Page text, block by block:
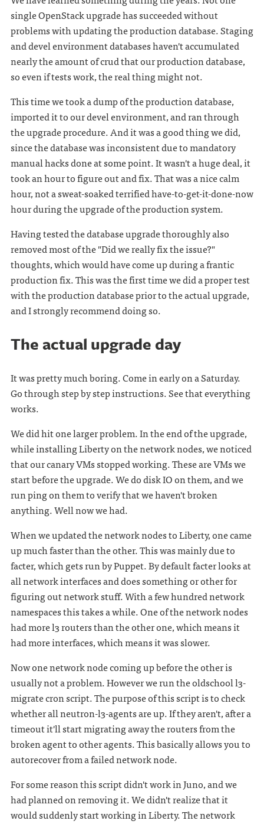
single OpenStack upgrade has succeeded without
problems with updating the production database. Staging
and devel environment databases haven't accumulated
nearly the amount of crud that our production database,
so even if tests work, the real thing might not.
This time we took a dump of the production database,
imported it to our devel environment, and ran through
the upgrade procedure. And it was a good thing we did,
since the database was inconsistent due to mandatory
manual hacks done at some point. It wasn't a huge deal, it
took an hour to figure out and fix. That was a nice calm
hour, not a sweat-soaked terrified have-to-get-it-done-now
hour during the upgrade of the production system.
Having tested the database upgrade thoroughly also
removed most of the "Did we really fix the issue?"
thoughts, which would have come up during a frantic
production fix. This was the first time we did a proper test
with the production database prior to the actual upgrade,
and I strongly recommend doing so.
The actual upgrade day
It was pretty much boring. Come in early on a Saturday.
Go through step by step instructions. See that everything
works.
We did hit one larger problem. In the end of the upgrade,
while installing Liberty on the network nodes, we noticed
that our canary VMs stopped working. These are VMs we
start before the upgrade. We do disk IO on them, and we
run ping on them to verify that we haven't broken
anything. Well now we had.
When we updated the network nodes to Liberty, one came
up much faster than the other. This was mainly due to
facter, which gets run by Puppet. By default facter looks at
all network interfaces and does something or other for
figuring out network stuff. With a few hundred network
namespaces this takes a while. One of the network nodes
had more l3 routers than the other one, which means it
had more interfaces, which means it was slower.
Now one network node coming up before the other is
usually not a problem. However we run the oldschool l3-
migrate cron script. The purpose of this script is to check
whether all neutron-l3-agents are up. If they aren't, after a
timeout it'll start migrating away the routers from the
broken agent to other agents. This basically allows you to
autorecover from a failed network node.
For some reason this script didn't work in Juno, and we
had planned on removing it. We didn't realize that it
would suddenly start working in Liberty. The network